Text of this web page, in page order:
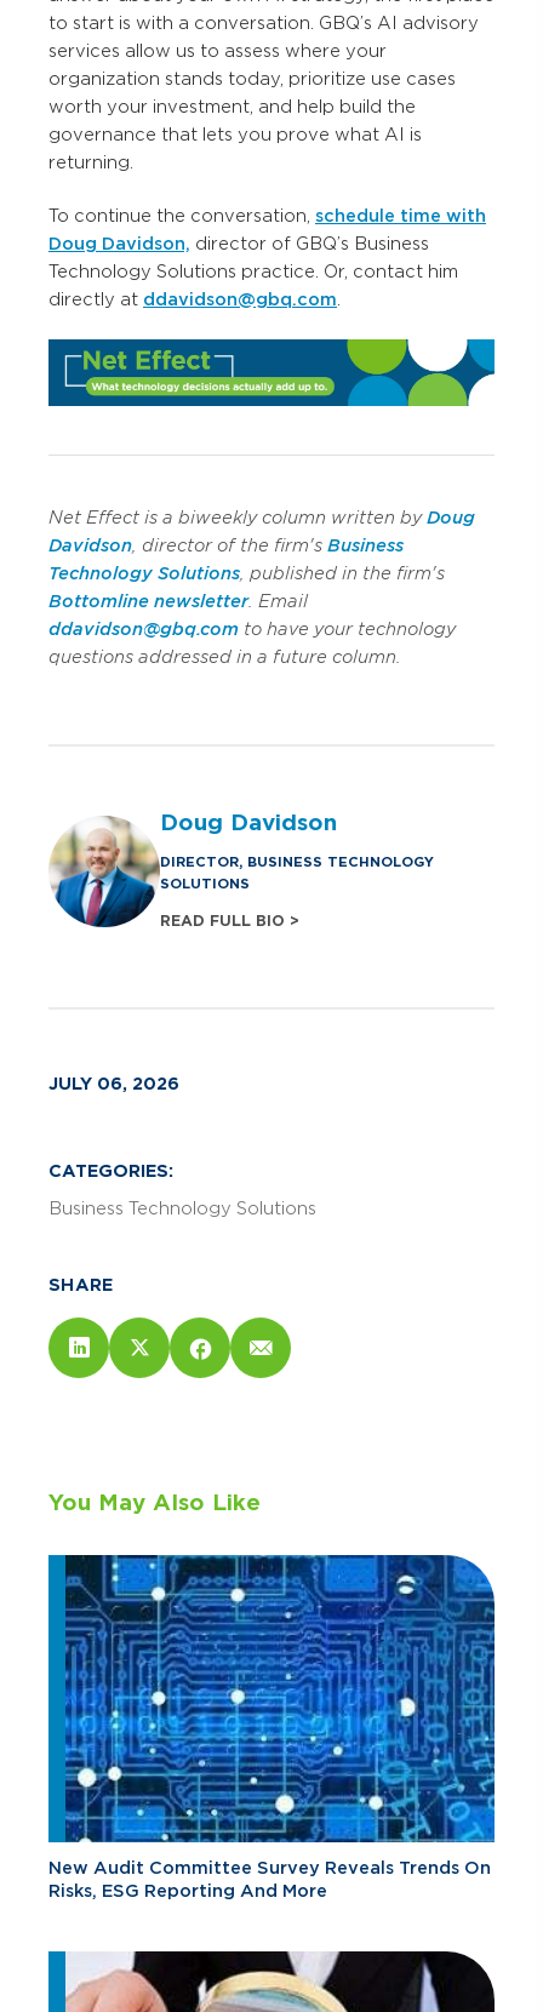
to start is with a conversation. GBQ’s AI advisory
services allow us to assess where your
organization stands today, prioritize use cases
worth your investment, and help build the
governance that lets you prove what AI is
returning.
To continue the conversation, schedule time with
Doug Davidson, director of GBQ’s Business
Technology Solutions practice. Or, contact him
directly at ddavidson@gbq.com
Net Effect is a biweekly column written byDoug
Davidson, director of the firm's Business
Technology Solutions, published in the firm's
Bottomline newsletter. Email
ddavidson@gbq.com to have your technology
questions addressed in a future column.
Doug Davidson
DIRECTOR, BUSINESS TECHNOLOGY
SOLUTIONS
READ FULL BIO >
JULY 06, 2026
CATEGORIES:
Business Technology Solutions
SHARE
You May Also Like
New Audit Committee Survey Reveals Trends On
Risks, ESG Reporting And More